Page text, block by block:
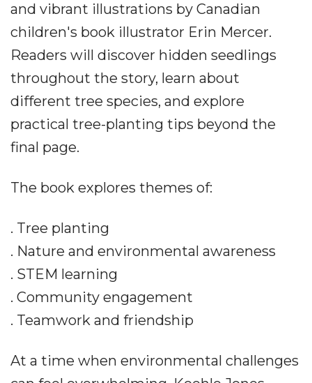
and vibrant illustrations by Canadian
children's book illustrator Erin Mercer.
Readers will discover hidden seedlings
throughout the story, learn about
different tree species, and explore
practical tree-planting tips beyond the
final page.
The book explores themes of:
. Tree planting
. Nature and environmental awareness
. STEM learning
. Community engagement
. Teamwork and friendship
At a time when environmental challenges